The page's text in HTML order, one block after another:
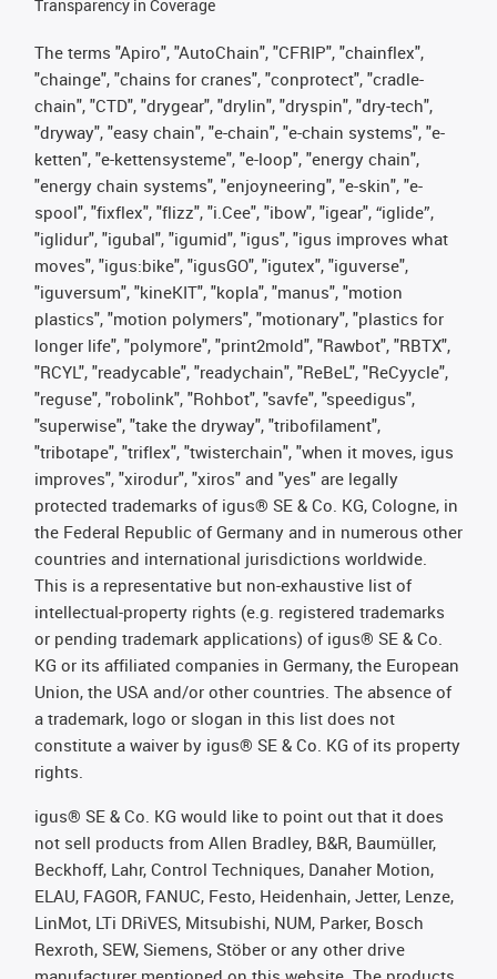
Transparency in Coverage
The terms "Apiro", "AutoChain", "CFRIP", "chainflex",
"chainge", "chains for cranes", "conprotect", "cradle-
chain", "CTD", "drygear", "drylin", "dryspin", "dry-tech",
"dryway", "easy chain", "e-chain", "e-chain systems", "e-
ketten", "e-kettensysteme", "e-loop", "energy chain",
"energy chain systems", "enjoyneering", "e-skin", "e-
spool", "fixflex", "flizz", "i.Cee", "ibow", "igear", “iglide”,
"iglidur", "igubal", "igumid", "igus", "igus improves what
moves", "igus:bike", "igusGO", "igutex", "iguverse",
"iguversum", "kineKIT", "kopla", "manus", "motion
plastics", "motion polymers", "motionary", "plastics for
longer life", "polymore", "print2mold", "Rawbot", "RBTX",
"RCYL", "readycable", "readychain", "ReBeL", "ReCyycle",
"reguse", "robolink", "Rohbot", "savfe", "speedigus",
"superwise", "take the dryway", "tribofilament",
"tribotape", "triflex", "twisterchain", "when it moves, igus
improves", "xirodur", "xiros" and "yes" are legally
protected trademarks of igus® SE & Co. KG, Cologne, in
the Federal Republic of Germany and in numerous other
countries and international jurisdictions worldwide.
This is a representative but non-exhaustive list of
intellectual-property rights (e.g. registered trademarks
or pending trademark applications) of igus® SE & Co.
KG or its affiliated companies in Germany, the European
Union, the USA and/or other countries. The absence of
a trademark, logo or slogan in this list does not
constitute a waiver by igus® SE & Co. KG of its property
rights.
igus® SE & Co. KG would like to point out that it does
not sell products from Allen Bradley, B&R, Baumüller,
Beckhoff, Lahr, Control Techniques, Danaher Motion,
ELAU, FAGOR, FANUC, Festo, Heidenhain, Jetter, Lenze,
LinMot, LTi DRiVES, Mitsubishi, NUM, Parker, Bosch
Rexroth, SEW, Siemens, Stöber or any other drive